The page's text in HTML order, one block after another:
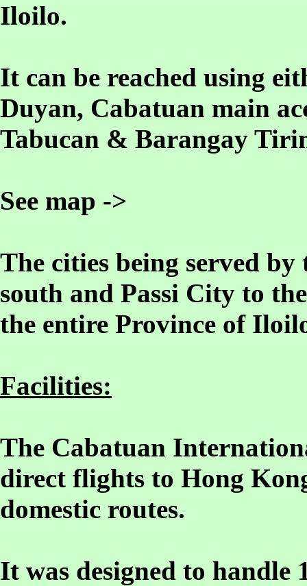
Iloilo.
It can be reached using
Duyan, Cabatuan main
Tabucan & Barangay
See map ->
The cities being served
south and Passi City to
the entire Province of
Facilities:
The Cabatuan
direct flights to Hong
domestic routes.
It was designed to handle